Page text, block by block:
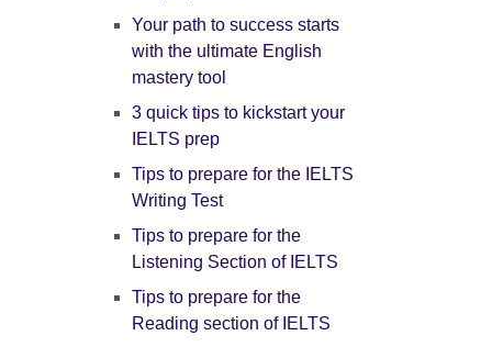
Your path to success starts
with the ultimate English
mastery tool
3 quick tips to kickstart your
IELTS prep
Tips to prepare for the IELTS
Writing Test
Tips to prepare for the
Listening Section of IELTS
Tips to prepare for the
Reading section of IELTS